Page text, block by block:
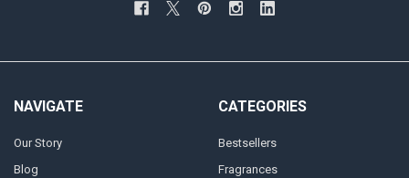
NAVIGATE
Our Story
Blog
CATEGORIES
Bestsellers
Fragrances